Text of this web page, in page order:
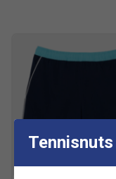
SALE
Tennisnuts